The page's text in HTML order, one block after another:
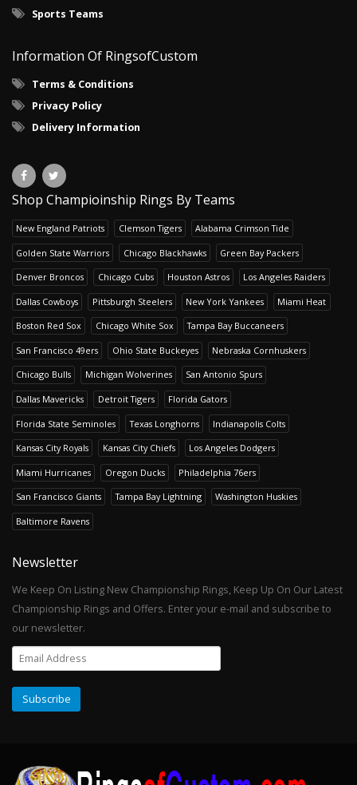
Sports Teams
Information Of RingsofCustom
Terms & Conditions
Privacy Policy
Delivery Information
Shop Champioinship Rings By Teams
New England Patriots Clemson Tigers Alabama Crimson Tide
Golden State Warriors Chicago Blackhawks Green Bay Packers
Denver Broncos Chicago Cubs Houston Astros Los Angeles Raiders
Dallas Cowboys Pittsburgh Steelers New York Yankees Miami Heat
Boston Red Sox Chicago White Sox Tampa Bay Buccaneers
San Francisco 49ers Ohio State Buckeyes Nebraska Cornhuskers
Chicago Bulls Michigan Wolverines San Antonio Spurs
Dallas Mavericks Detroit Tigers Florida Gators
Florida State Seminoles Texas Longhorns Indianapolis Colts
Kansas City Royals Kansas City Chiefs Los Angeles Dodgers
Miami Hurricanes Oregon Ducks Philadelphia 76ers
San Francisco Giants Tampa Bay Lightning Washington Huskies
Baltimore Ravens
Newsletter
We Keep On Listing New Championship Rings, Keep Up On Our Latest
Championship Rings and Offers. Enter your e-mail and subscribe to
our newsletter.